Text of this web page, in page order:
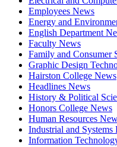
Employees News
Energy and
English Department
Faculty News
Family and Consumer
Graphic Design
Hairston College News
Headlines News
History & Political
Honors College News
Human Resources
Industrial and
Information